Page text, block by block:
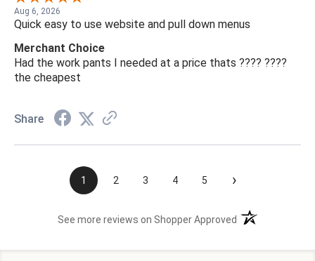
Aug 6, 2026
Quick easy to use website and pull down menus
Merchant Choice
Had the work pants I needed at a price thats ???? ????
the cheapest
Share
1 2 3 4 5 ›
See more reviews on Shopper Approved (opens in a new